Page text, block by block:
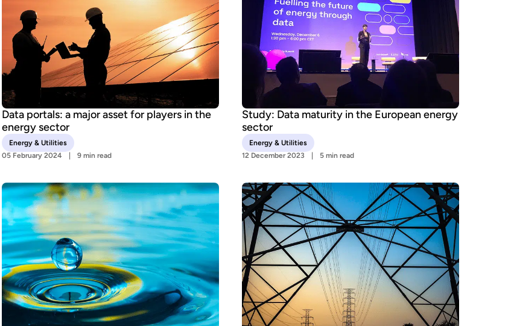
Data portals: a major asset for players in the
energy sector
Energy & Utilities
05 February 2024
9 min read
Study: Data maturity in the European energy
sector
Energy & Utilities
12 December 2023
5 min read